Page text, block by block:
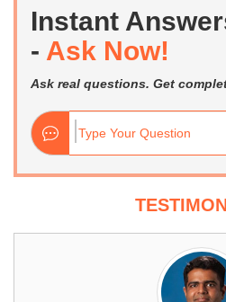
Instant
- Ask Now!
Ask real questions. Get